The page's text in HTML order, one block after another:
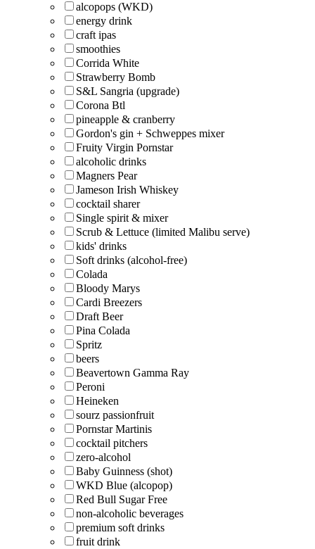
alcopops (WKD)
energy drink
craft ipas
smoothies
Corrida White
Strawberry Bomb
S&L Sangria (upgrade)
Corona Btl
pineapple & cranberry
Gordon's gin + Schweppes mixer
Fruity Virgin Pornstar
alcoholic drinks
Magners Pear
Jameson Irish Whiskey
cocktail sharer
Single spirit & mixer
Scrub & Lettuce (limited Malibu serve)
kids' drinks
Soft drinks (alcohol-free)
Colada
Bloody Marys
Cardi Breezers
Draft Beer
Pina Colada
Spritz
beers
Beavertown Gamma Ray
Peroni
Heineken
sourz passionfruit
Pornstar Martinis
cocktail pitchers
zero-alcohol
Baby Guinness (shot)
WKD Blue (alcopop)
Red Bull Sugar Free
non-alcoholic beverages
premium soft drinks
fruit drink